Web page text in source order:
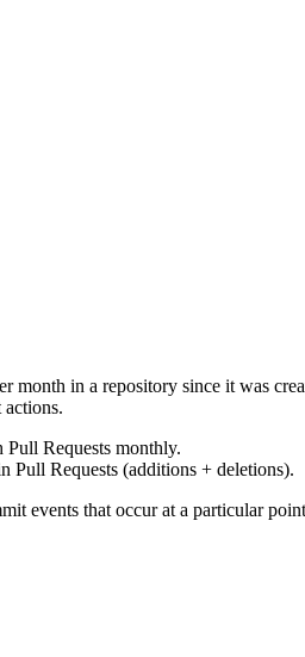
month in a repository since it was
Requests monthly.
Pull Requests (additions + deletions).
events that occur at a particular